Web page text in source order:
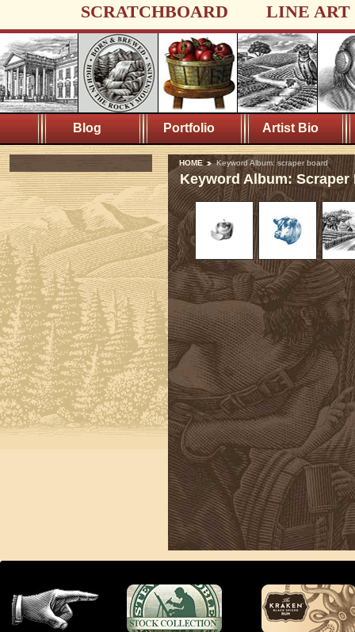
SCRATCHBOARD LINE ART
Blog Portfolio Artist Bio
HOME Keyword Album: scraper board
Keyword Album: Scraper